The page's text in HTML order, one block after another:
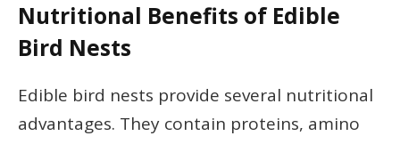
Nutritional Benefits of Edible
Bird Nests
Edible bird nests provide several nutritional
advantages. They contain proteins, amino